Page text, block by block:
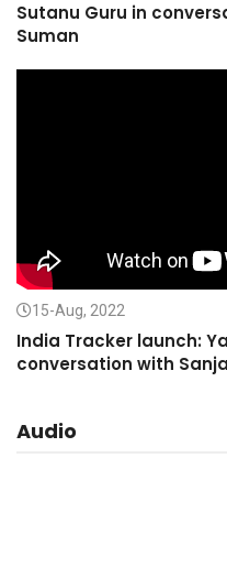
Sutanu Guru in
Suman
15-Aug, 2022
India Tracker launch:
conversation with
Audio